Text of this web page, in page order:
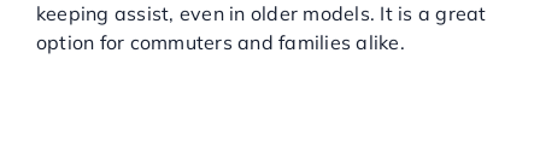
keeping assist, even in older models. It is a great
option for commuters and families alike.